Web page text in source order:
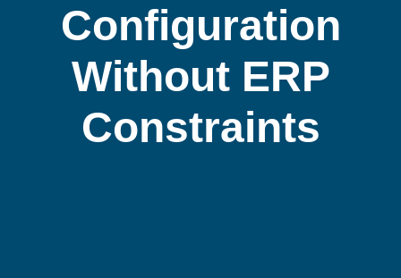
Configuration
Without ERP
Constraints